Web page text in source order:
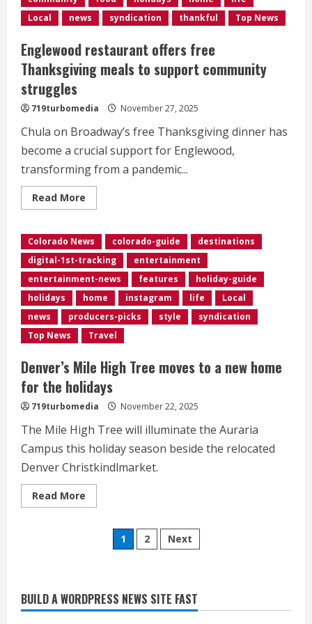
Park
turns
50</div>
Local
news syndication thankful Top News
Englewood restaurant offers free
Thanksgiving meals to support community
struggles
719turbomedia November 27, 2025
Chula on Broadway’s free Thanksgiving dinner has
become a crucial support for Englewood,
transforming from a pandemic...
Read More
more
restaurant
offers
free
Thanksgiving
meals
to
support
community
struggles
Colorado News colorado-guide
destinations
digital-1st-tracking
entertainment
entertainment-news
features
holiday-guide
holidays
home instagram life
Local
news
producers-picks style
syndication
Top News
Travel
Denver’s Mile High Tree moves to a new home
for the holidays
719turbomedia November 22, 2025
The Mile High Tree will illuminate the Auraria
Campus this holiday season beside the relocated
Denver Christkindlmarket.
Read More
more
new
home
for
Posts
1 2 Next
BUILD A WORDPRESS NEWS SITE FAST
smoky cold front on Tuesday
August 2, 2026
What to know about August’s total
solar eclipse